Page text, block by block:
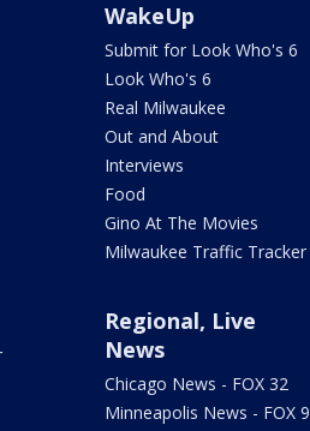
WakeUp
Submit for Look Who's 6
Look Who's 6
Real Milwaukee
Out and About
Interviews
Food
Gino At The Movies
Milwaukee Traffic Tracker
Regional, Live
News
Chicago News - FOX 32
Minneapolis News - FOX 9